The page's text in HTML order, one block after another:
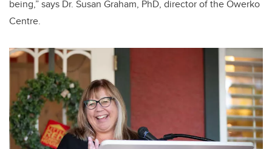
being,” says Dr. Susan Graham, PhD, director of the Owerko
Centre.